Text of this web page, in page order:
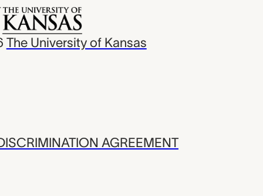
The University of Kansas
AGREEMENT